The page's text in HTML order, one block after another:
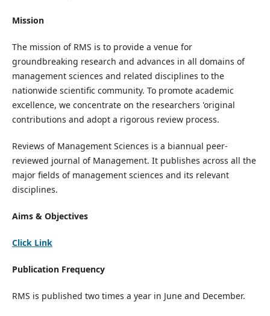
Mission
The mission of RMS is to provide a venue for
groundbreaking research and advances in all domains of
management sciences and related disciplines to the
nationwide scientific community. To promote academic
excellence, we concentrate on the researchers 'original
contributions and adopt a rigorous review process.
Reviews of Management Sciences is a biannual peer-
reviewed journal of Management. It publishes across all the
major fields of management sciences and its relevant
disciplines.
Aims & Objectives
Click Link
Publication Frequency
RMS is published two times a year in June and December.